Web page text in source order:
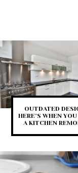
OUTDATED
HERE’S WHEN
A KITCHEN